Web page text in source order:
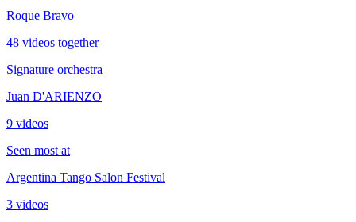
Roque Bravo
48 videos together
Signature orchestra
Juan D'ARIENZO
9 videos
Seen most at
Argentina Tango Salon Festival
3 videos